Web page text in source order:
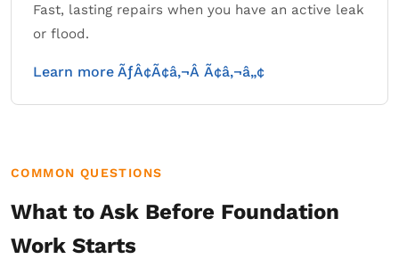
Fast, lasting repairs when you have an active leak
or flood.
Learn more ÃƒÂ¢Ã¢â‚¬Â Ã¢â‚¬â„¢
COMMON QUESTIONS
What to Ask Before Foundation
Work Starts